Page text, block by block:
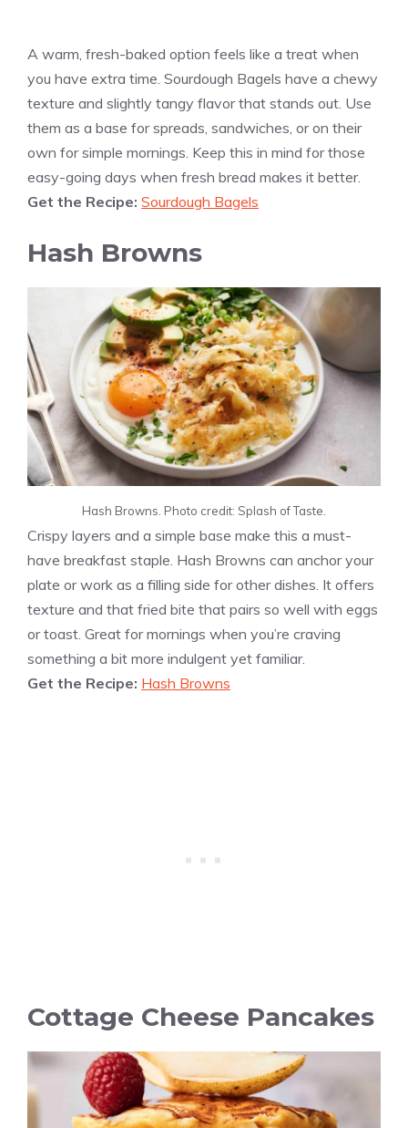
A warm, fresh-baked option feels like a treat when
you have extra time. Sourdough Bagels have a chewy
texture and slightly tangy flavor that stands out. Use
them as a base for spreads, sandwiches, or on their
own for simple mornings. Keep this in mind for those
easy-going days when fresh bread makes it better.
Get the Recipe: Sourdough Bagels
Hash Browns
Hash Browns. Photo credit: Splash of Taste.
Crispy layers and a simple base make this a must-
have breakfast staple. Hash Browns can anchor your
plate or work as a filling side for other dishes. It offers
texture and that fried bite that pairs so well with eggs
or toast. Great for mornings when you’re craving
something a bit more indulgent yet familiar.
Get the Recipe: Hash Browns
Cottage Cheese Pancakes